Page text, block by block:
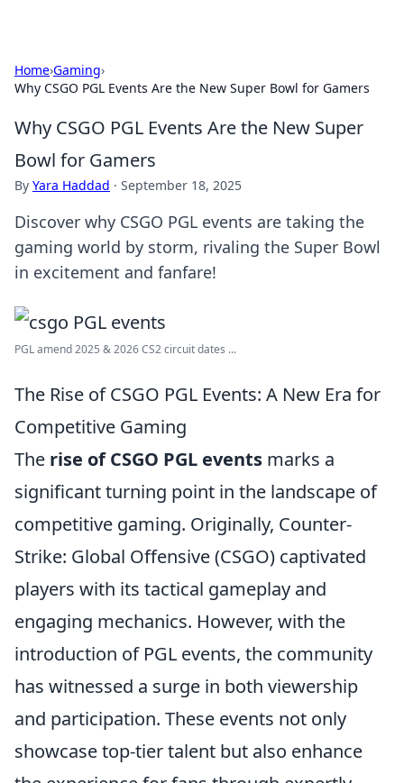
Home›Gaming›
Why CSGO PGL Events Are the New Super Bowl for Gamers
Why CSGO PGL Events Are the New Super
Bowl for Gamers
By Yara Haddad · September 18, 2025
Discover why CSGO PGL events are taking the
gaming world by storm, rivaling the Super Bowl
in excitement and fanfare!
PGL amend 2025 & 2026 CS2 circuit dates ...
The Rise of CSGO PGL Events: A New Era for
Competitive Gaming
The rise of CSGO PGL events marks a
significant turning point in the landscape of
competitive gaming. Originally, Counter-
Strike: Global Offensive (CSGO) captivated
players with its tactical gameplay and
engaging mechanics. However, with the
introduction of PGL events, the community
has witnessed a surge in both viewership
and participation. These events not only
showcase top-tier talent but also enhance